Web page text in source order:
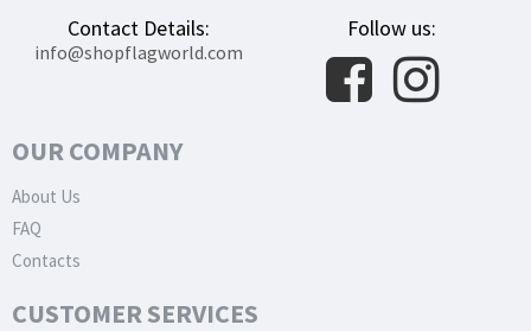
Contact Details:
info@shopflagworld.com
Follow us:
OUR COMPANY
About Us
FAQ
Contacts
CUSTOMER SERVICES